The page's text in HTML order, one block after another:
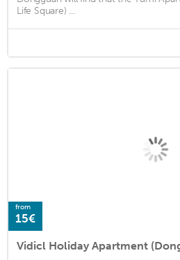
Life Square) ...
from
15€
Vidicl Holiday Apartment